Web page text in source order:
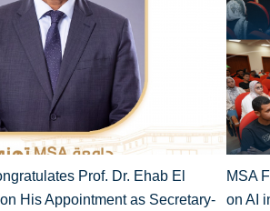
Prof. Dr. Ehab El
His Appointment as Secretary-
MSA
on AI